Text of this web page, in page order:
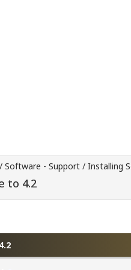
/ Software - Support / Installing
to 4.2